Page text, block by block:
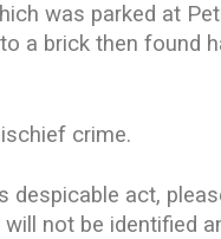
was parked at
a brick then found
crime.
act,
will not be identified